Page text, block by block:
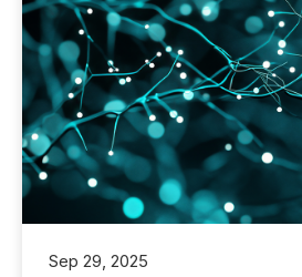
Sep 29, 2025